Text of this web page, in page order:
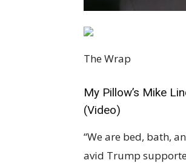
The Wrap
My Pillow’s Mike
(Video)
“We are bed, bath,
avid Trump